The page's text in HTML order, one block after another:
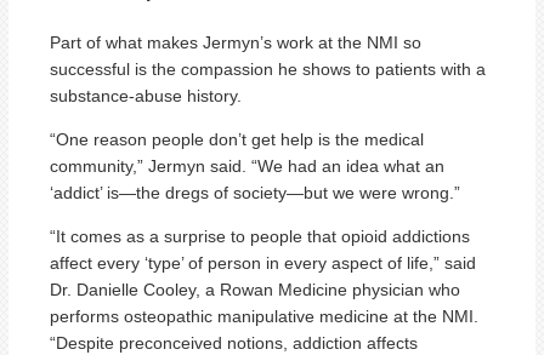
Part of what makes Jermyn’s work at the NMI so
successful is the compassion he shows to patients with a
substance-abuse history.
“One reason people don’t get help is the medical
community,” Jermyn said. “We had an idea what an
‘addict’ is—the dregs of society—but we were wrong.”
“It comes as a surprise to people that opioid addictions
affect every ‘type’ of person in every aspect of life,” said
Dr. Danielle Cooley, a Rowan Medicine physician who
performs osteopathic manipulative medicine at the NMI.
“Despite preconceived notions, addiction affects